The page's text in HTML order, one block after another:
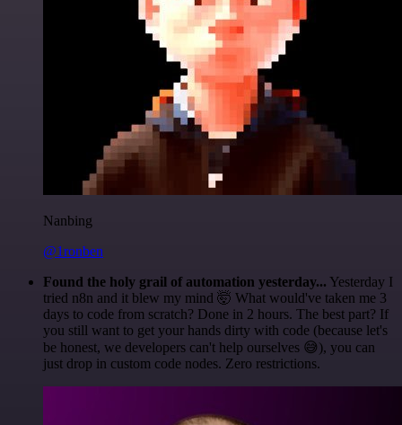
Nanbing
@1ronben
Found the holy grail of automation yesterday... Yesterday I
tried n8n and it blew my mind 🤯 What would've taken me 3
days to code from scratch? Done in 2 hours. The best part? If
you still want to get your hands dirty with code (because let's
be honest, we developers can't help ourselves 😅), you can
just drop in custom code nodes. Zero restrictions.